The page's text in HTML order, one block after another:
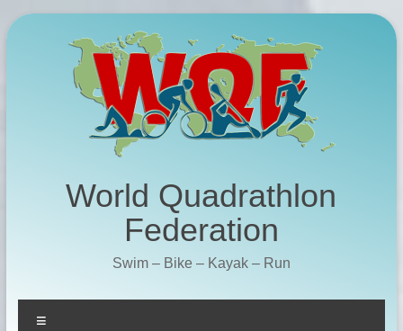
Skip
to
World Quadrathlon
Federation
Swim – Bike – Kayak – Run